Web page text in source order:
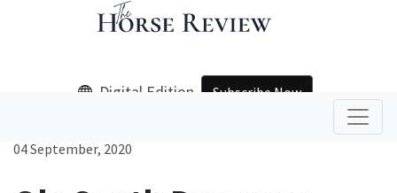
Digital Edition Subscribe Now
04 September, 2020